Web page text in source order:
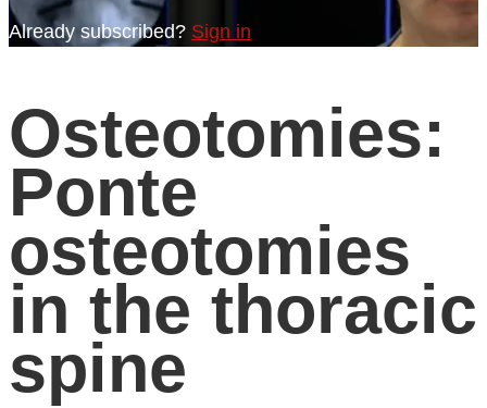
Already subscribed? Sign in
Osteotomies:
Ponte
osteotomies
in the thoracic
spine